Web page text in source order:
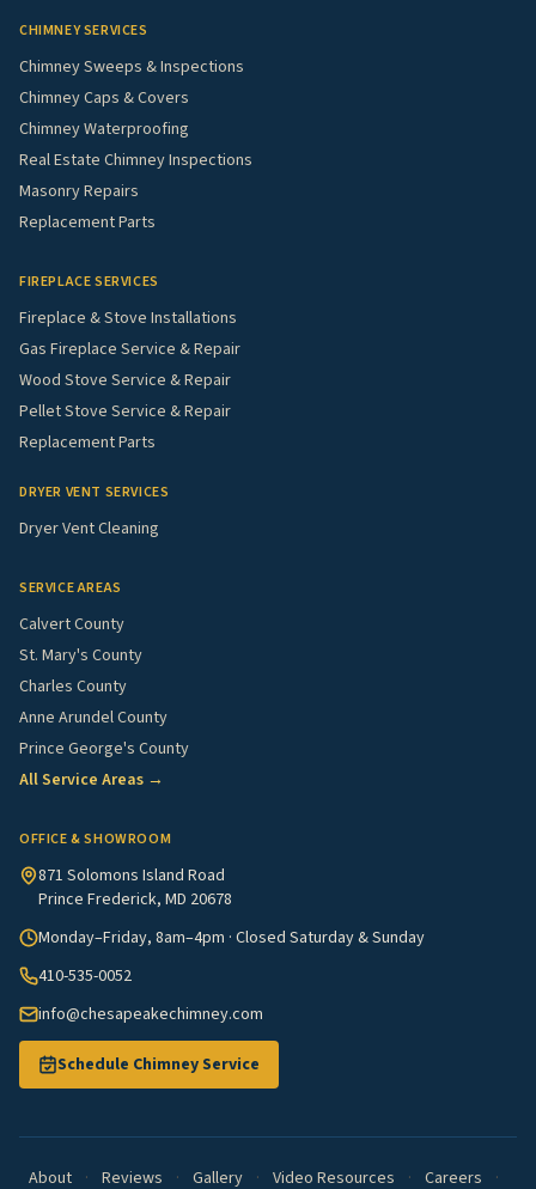
CHIMNEY SERVICES
Chimney Sweeps & Inspections
Chimney Caps & Covers
Chimney Waterproofing
Real Estate Chimney Inspections
Masonry Repairs
Replacement Parts
FIREPLACE SERVICES
Fireplace & Stove Installations
Gas Fireplace Service & Repair
Wood Stove Service & Repair
Pellet Stove Service & Repair
Replacement Parts
DRYER VENT SERVICES
Dryer Vent Cleaning
SERVICE AREAS
Calvert County
St. Mary's County
Charles County
Anne Arundel County
Prince George's County
All Service Areas →
OFFICE & SHOWROOM
871 Solomons Island Road
Prince Frederick, MD 20678
Monday–Friday, 8am–4pm · Closed Saturday & Sunday
410-535-0052
info@chesapeakechimney.com
Schedule Chimney Service
About · Reviews · Gallery · Video Resources · Careers ·